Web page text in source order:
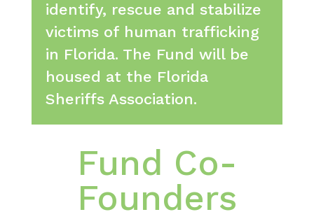
identify, rescue and stabilize
victims of human trafficking
in Florida. The Fund will be
housed at the Florida
Sheriffs Association.
Fund Co-
Founders